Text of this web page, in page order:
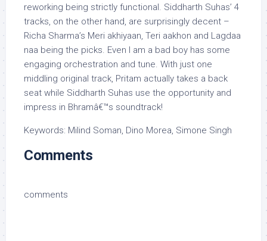
reworking being strictly functional. Siddharth Suhas’ 4
tracks, on the other hand, are surprisingly decent –
Richa Sharma’s Meri akhiyaan, Teri aakhon and Lagdaa
naa being the picks. Even I am a bad boy has some
engaging orchestration and tune. With just one
middling original track, Pritam actually takes a back
seat while Siddharth Suhas use the opportunity and
impress in Bhramâ€™s soundtrack!
Keywords: Milind Soman, Dino Morea, Simone Singh
Comments
comments